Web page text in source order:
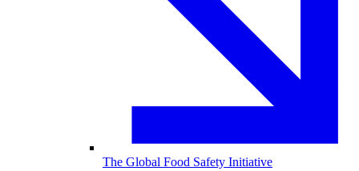
The Global Food Safety Initiative